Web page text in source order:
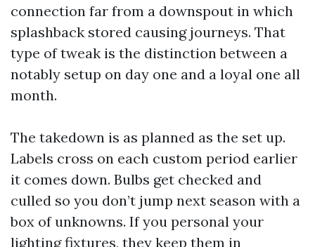
connection far from a downspout in which
splashback stored causing journeys. That
type of tweak is the distinction between a
notably setup on day one and a loyal one all
month.
The takedown is as planned as the set up.
Labels cross on each custom period earlier
it comes down. Bulbs get checked and
culled so you don’t jump next season with a
box of unknowns. If you personal your
lighting fixtures, they keep them in